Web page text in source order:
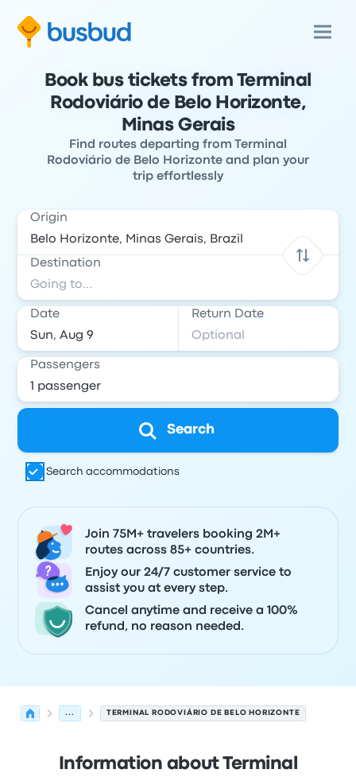
Book bus tickets from Terminal
Rodoviário de Belo Horizonte,
Minas Gerais
Find routes departing from Terminal
Rodoviário de Belo Horizonte and plan your
trip effortlessly
Origin
Destination
Date Return Date
Passengers
Search
Search accommodations
Join 75M+ travelers booking 2M+
routes across 85+ countries.
Enjoy our 24/7 customer service to
assist you at every step.
Cancel anytime and receive a 100%
refund, no reason needed.
... TERMINAL RODOVIÁRIO DE BELO HORIZONTE
Information about Terminal